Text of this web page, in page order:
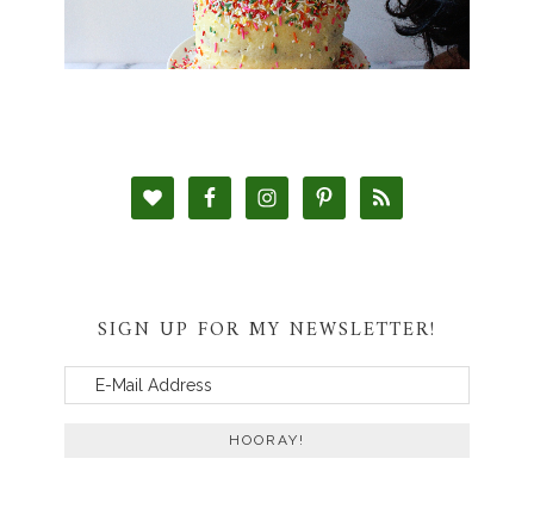
SIGN UP FOR MY NEWSLETTER!